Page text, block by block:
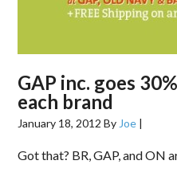
GAP inc. goes
each brand
January 18, 2012 By Joe |
Got that? BR, GAP, and ON